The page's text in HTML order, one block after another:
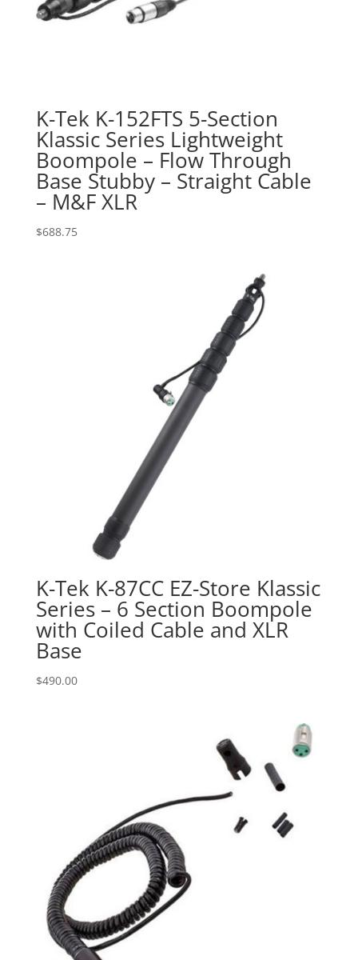
K-Tek K-152FTS 5-Section
Klassic Series Lightweight
Boompole – Flow Through
Base Stubby – Straight Cable
– M&F XLR
$688.75
K-Tek K-87CC EZ-Store Klassic
Series – 6 Section Boompole
with Coiled Cable and XLR
Base
$490.00